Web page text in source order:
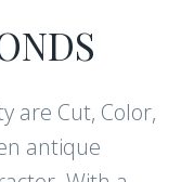
are Cut, Color,
antique